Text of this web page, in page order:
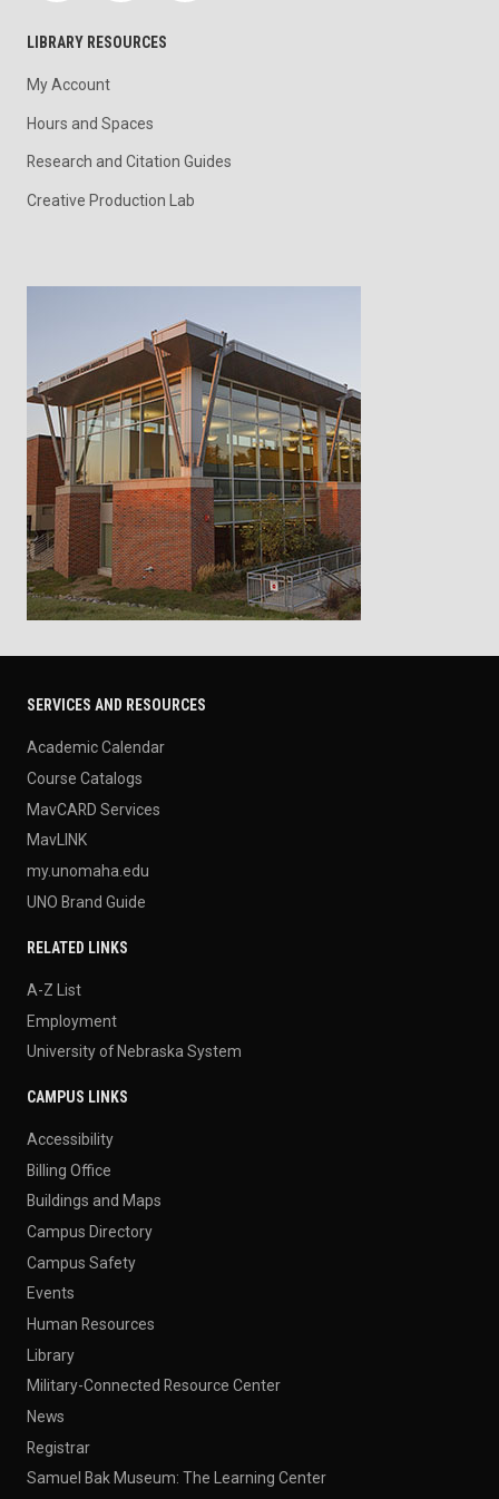
LIBRARY RESOURCES
My Account
Hours and Spaces
Research and Citation Guides
Creative Production Lab
SERVICES AND RESOURCES
Academic Calendar
Course Catalogs
MavCARD Services
MavLINK
my.unomaha.edu
UNO Brand Guide
RELATED LINKS
A-Z List
Employment
University of Nebraska System
CAMPUS LINKS
Accessibility
Billing Office
Buildings and Maps
Campus Directory
Campus Safety
Events
Human Resources
Library
Military-Connected Resource Center
News
Registrar
Samuel Bak Museum: The Learning Center